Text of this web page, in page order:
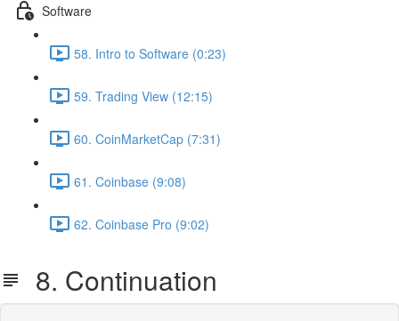
Software
58. Intro to Software (0:23)
59. Trading View (12:15)
60. CoinMarketCap (7:31)
61. Coinbase (9:08)
62. Coinbase Pro (9:02)
8. Continuation